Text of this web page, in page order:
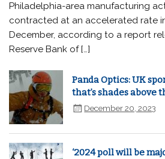
Philadelphia-area manufacturing
contracted at an accelerated rate
December, according to a report
Reserve Bank of […]
Panda Optics: UK
that’s shades above
December 20, 2023
‘2024 poll will be